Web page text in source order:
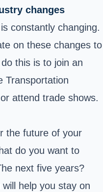
changes
constantly changing.
on these changes to
this is to join an
Transportation
attend trade shows.
the future of your
do you want to
next five years?
help you stay on